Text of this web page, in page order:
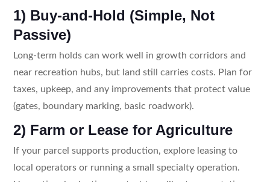
1) Buy-and-Hold (Simple, Not
Passive)
Long-term holds can work well in growth corridors and
near recreation hubs, but land still carries costs. Plan for
taxes, upkeep, and any improvements that protect value
(gates, boundary marking, basic roadwork).
2) Farm or Lease for Agriculture
If your parcel supports production, explore leasing to
local operators or running a small specialty operation.